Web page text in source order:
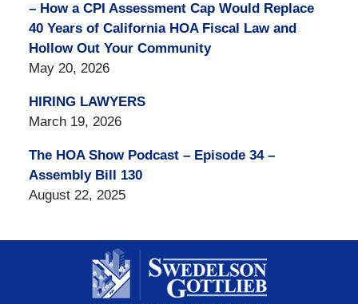
– How a CPI Assessment Cap Would Replace
40 Years of California HOA Fiscal Law and
Hollow Out Your Community
May 20, 2026
HIRING LAWYERS
March 19, 2026
The HOA Show Podcast – Episode 34 –
Assembly Bill 130
August 22, 2025
Information